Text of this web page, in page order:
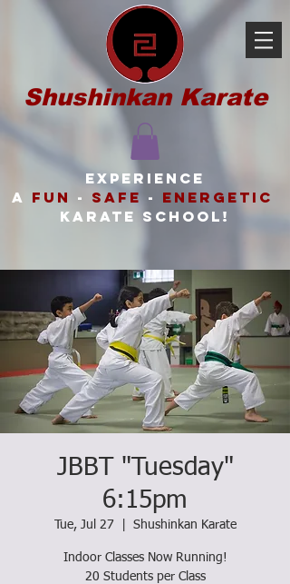
Shushinkan Karate
Experience
a FUN - SAFE - ENERGETIC
karate school!
JBBT "Tuesday"
6:15pm
Tue, Jul 27
  |
Shushinkan Karate
Indoor Classes Now Running!
20 Students per Class